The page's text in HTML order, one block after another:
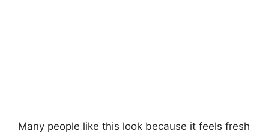
Many people like this look because it feels fresh